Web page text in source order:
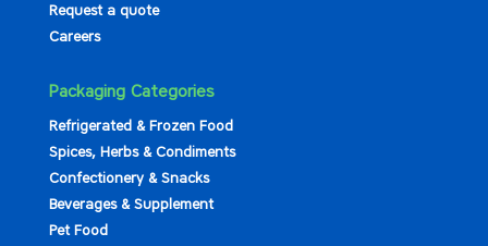
Request a quote
Careers
Packaging Categories
Refrigerated & Frozen Food
Spices, Herbs & Condiments
Confectionery & Snacks
Beverages & Supplement
Pet Food